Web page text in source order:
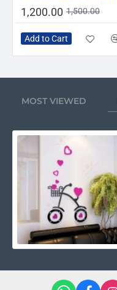
1,200.00 1,500.00
Add to Cart
MOST VIEWED